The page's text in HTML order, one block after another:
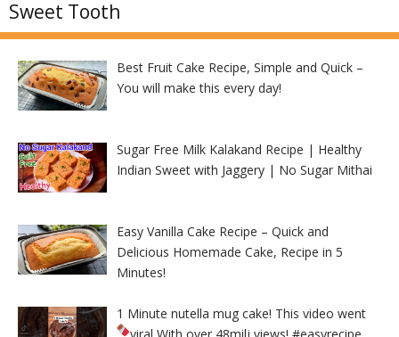
Sweet Tooth
Best Fruit Cake Recipe, Simple and Quick –
You will make this every day!
Sugar Free Milk Kalakand Recipe | Healthy
Indian Sweet with Jaggery | No Sugar Mithai
Easy Vanilla Cake Recipe – Quick and
Delicious Homemade Cake, Recipe in 5
Minutes!
1 Minute nutella mug cake! This video went
viral With over 48milj views! #easyrecipe